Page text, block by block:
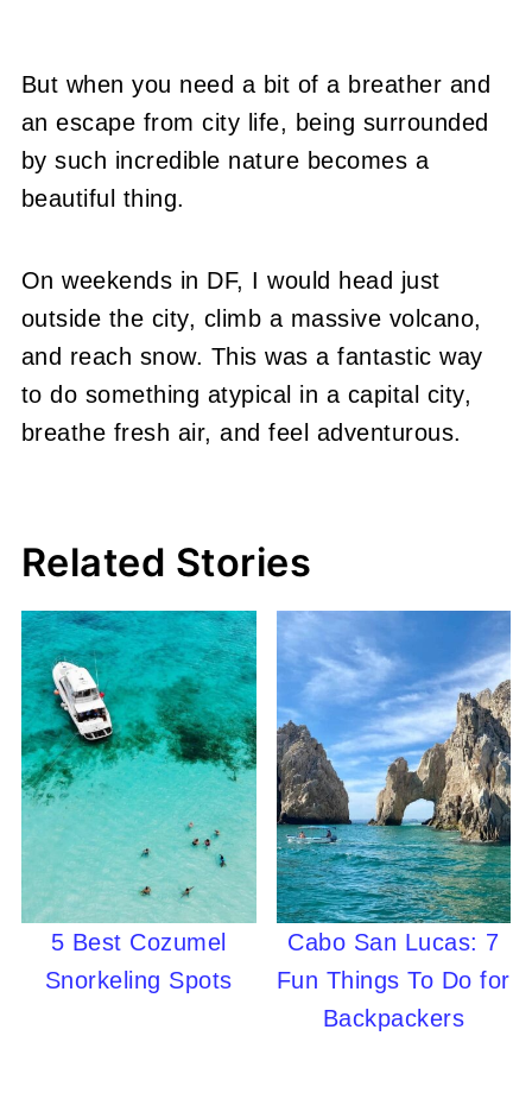
But when you need a bit of a breather and
an escape from city life, being surrounded
by such incredible nature becomes a
beautiful thing.
On weekends in DF, I would head just
outside the city, climb a massive volcano,
and reach snow. This was a fantastic way
to do something atypical in a capital city,
breathe fresh air, and feel adventurous.
Related Stories
5 Best Cozumel
Snorkeling Spots
Cabo San Lucas: 7
Fun Things To Do for
Backpackers